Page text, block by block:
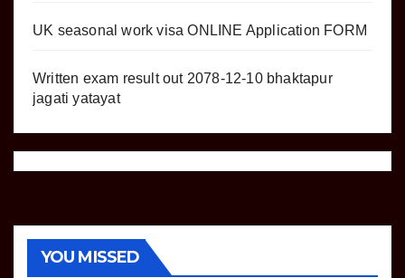
UK seasonal work visa ONLINE Application FORM
Written exam result out 2078-12-10 bhaktapur
jagati yatayat
YOU MISSED